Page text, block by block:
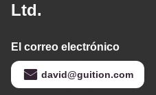
Ltd.
El correo electrónico
david@guition.com